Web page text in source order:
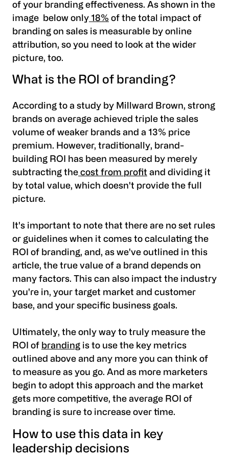
of your branding effectiveness. As shown in the
image below only 18% of the total impact of
branding on sales is measurable by online
attribution, so you need to look at the wider
picture, too.
What is the ROI of branding?
According to a study by Millward Brown, strong
brands on average achieved triple the sales
volume of weaker brands and a 13% price
premium. However, traditionally, brand-
building ROI has been measured by merely
subtracting the cost from profit and dividing it
by total value, which doesn't provide the full
picture.
It's important to note that there are no set rules
or guidelines when it comes to calculating the
ROI of branding, and, as we've outlined in this
article, the true value of a brand depends on
many factors. This can also impact the industry
you're in, your target market and customer
base, and your specific business goals.
Ultimately, the only way to truly measure the
ROI of branding is to use the key metrics
outlined above and any more you can think of
to measure as you go. And as more marketers
begin to adopt this approach and the market
gets more competitive, the average ROI of
branding is sure to increase over time.
How to use this data in key
leadership decisions